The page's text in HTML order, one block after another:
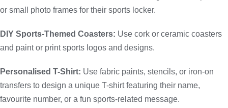
or small photo frames for their sports locker.
DIY Sports-Themed Coasters: Use cork or ceramic coasters
and paint or print sports logos and designs.
Personalised T-Shirt: Use fabric paints, stencils, or iron-on
transfers to design a unique T-shirt featuring their name,
favourite number, or a fun sports-related message.